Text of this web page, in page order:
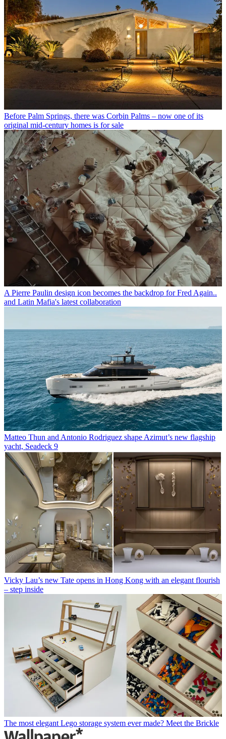
Before Palm Springs, there was Corbin Palms – now one of its
original mid-century homes is for sale
A Pierre Paulin design icon becomes the backdrop for Fred Again..
and Latin Mafia's latest collaboration
Matteo Thun and Antonio Rodriguez shape Azimut’s new flagship
yacht, Seadeck 9
Vicky Lau’s new Tate opens in Hong Kong with an elegant flourish
– step inside
The most elegant Lego storage system ever made? Meet the Brickle